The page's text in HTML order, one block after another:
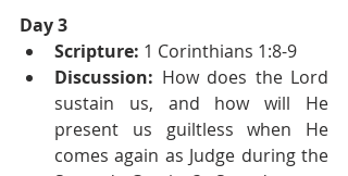
Day 3
Scripture: 1 Corinthians 1:8-9
Discussion: How does the Lord
sustain us, and how will He
present us guiltless when He
comes again as Judge during the